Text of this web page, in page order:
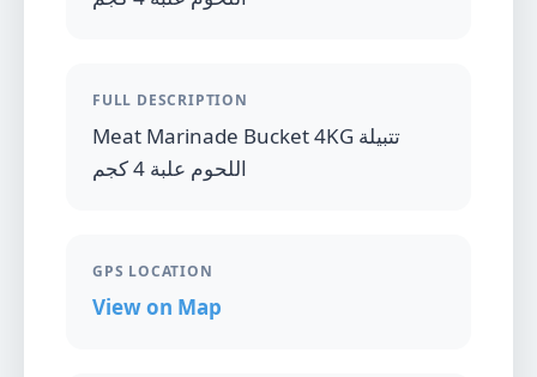
FULL DESCRIPTION
Meat Marinade Bucket 4KG تتبيلة
اللحوم علبة 4 كجم
GPS LOCATION
View on Map